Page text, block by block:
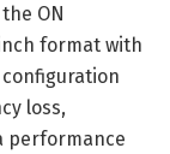
ON
format with
loss,
performance